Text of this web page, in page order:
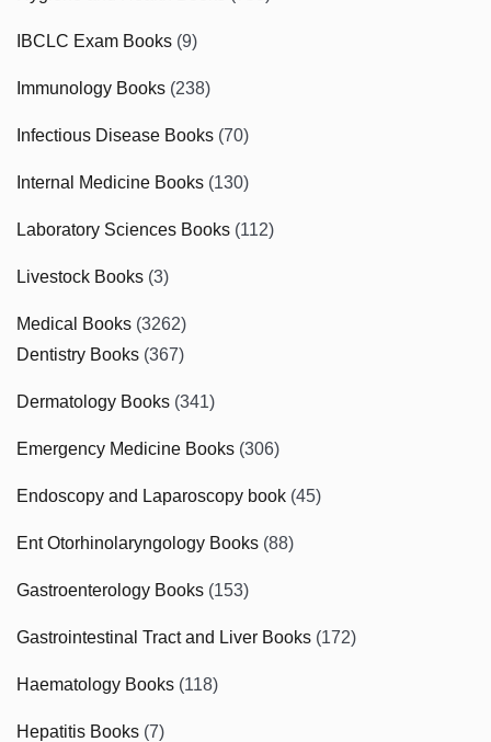
IBCLC Exam Books (9)
Immunology Books (238)
Infectious Disease Books (70)
Internal Medicine Books (130)
Laboratory Sciences Books (112)
Livestock Books (3)
Medical Books (3262)
Dentistry Books (367)
Dermatology Books (341)
Emergency Medicine Books (306)
Endoscopy and Laparoscopy book (45)
Ent Otorhinolaryngology Books (88)
Gastroenterology Books (153)
Gastrointestinal Tract and Liver Books (172)
Haematology Books (118)
Hepatitis Books (7)